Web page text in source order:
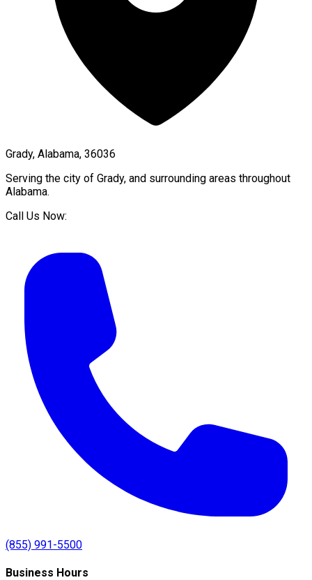
Grady, Alabama, 36036
Serving the city of Grady, and surrounding areas throughout
Alabama.
Call Us Now:
(855) 991-5500
Business Hours